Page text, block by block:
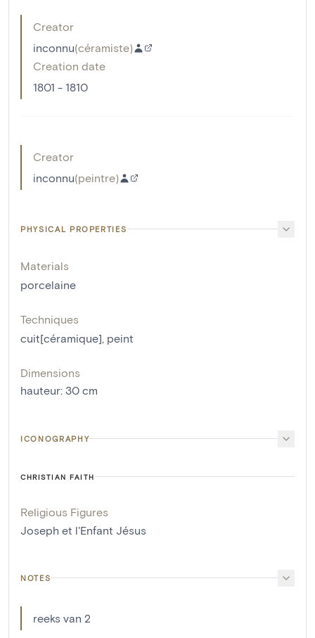
Creator
inconnu(céramiste)
Creation date
1801 - 1810
Creator
inconnu(peintre)
PHYSICAL PROPERTIES
Materials
porcelaine
Techniques
cuit[céramique], peint
Dimensions
hauteur: 30 cm
ICONOGRAPHY
CHRISTIAN FAITH
Religious Figures
Joseph et l'Enfant Jésus
NOTES
reeks van 2